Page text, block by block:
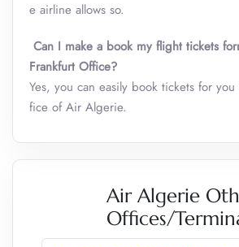
e airline allows so.
Can I make a book my flight tickets
Frankfurt Office?
Yes, you can easily book tickets for
fice of Air Algerie.
Air Algerie
Offices/